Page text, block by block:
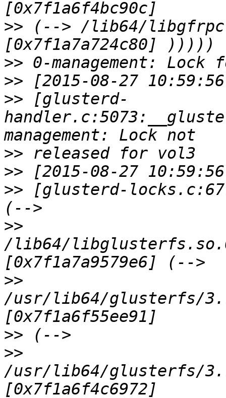
>> (--> /lib64/
>>
>>
>> [glusterd-
>>
>>
>> [glusterd-
>>
/lib64/
>>
/usr/lib64/glusterfs/
>>
>>
/usr/lib64/glusterfs/